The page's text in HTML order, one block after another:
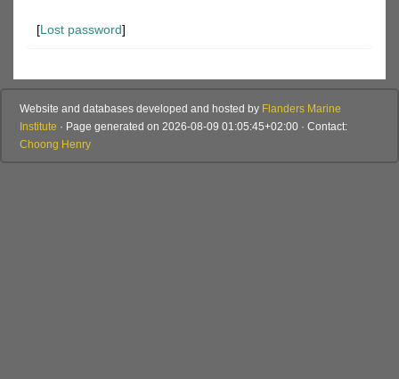
[Lost password]
Website and databases developed and hosted by Flanders Marine
Institute · Page generated on 2026-08-09 01:05:45+02:00 · Contact:
Choong Henry